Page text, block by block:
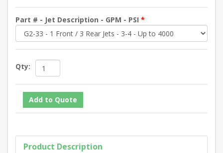
Part # - Jet Description - GPM - PSI *
Qty:
Product Description